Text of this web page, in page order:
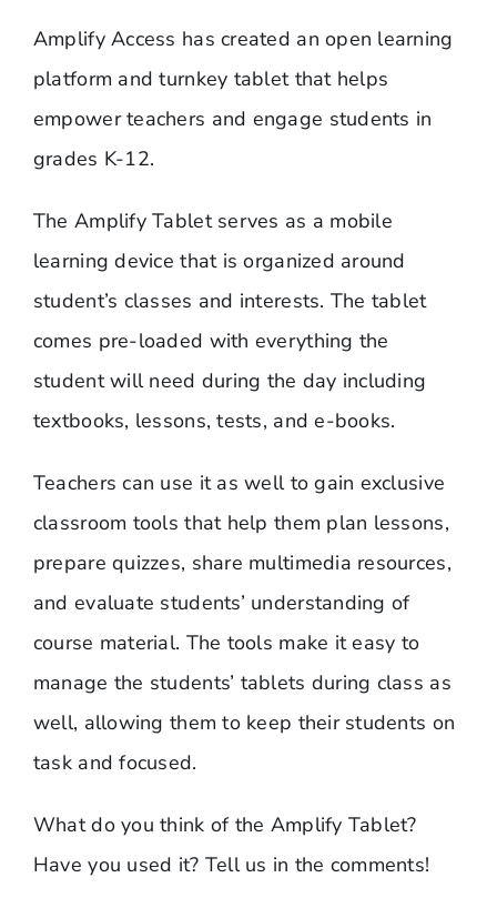
​Amplify Access has created an open learning
platform and turnkey tablet that helps
empower teachers and engage students in
grades K-12.
The Amplify Tablet serves as a mobile
learning device that is organized around
student’s classes and interests. The tablet
comes pre-loaded with everything the
student will need during the day including
textbooks, lessons, tests, and e-books.
Teachers can use it as well to gain exclusive
classroom tools that help them plan lessons,
prepare quizzes, share multimedia resources,
and evaluate students’ understanding of
course material. The tools make it easy to
manage the students’ tablets during class as
well, allowing them to keep their students on
task and focused.
What do you think of the Amplify Tablet?
Have you used it? Tell us in the comments!